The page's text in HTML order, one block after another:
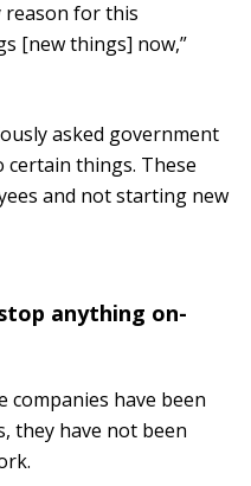
reason for this
[new things] now,”
asked government
certain things. These
and not starting new
anything on-
companies have been
they have not been